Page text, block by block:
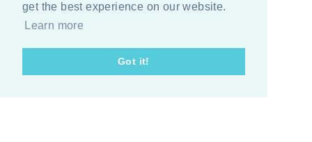
get the best experience on our website.
Learn more
Got it!